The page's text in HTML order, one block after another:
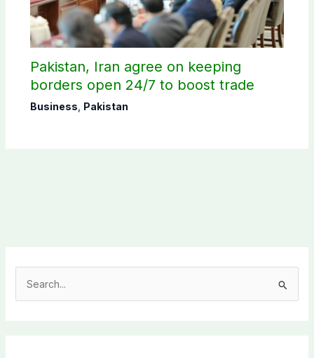
Pakistan, Iran agree on keeping
borders open 24/7 to boost trade
Business Pakistan